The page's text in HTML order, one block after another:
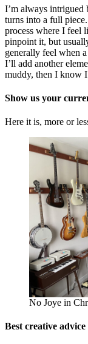
I’m always intrigued
turns into a full
process where I feel
pinpoint it, but
generally feel when
I’ll add another
muddy, then I know
Show us your
Here it is, more or
No Joye in
Best creative